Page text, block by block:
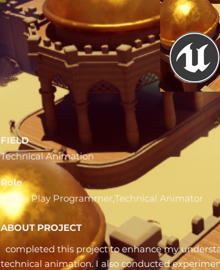
ABOUT PROJECT
FIELD
completed this project to enhance my
technical animation. I also conducted
Technical Animation
Role
Game Play Programmer,Technical Animator